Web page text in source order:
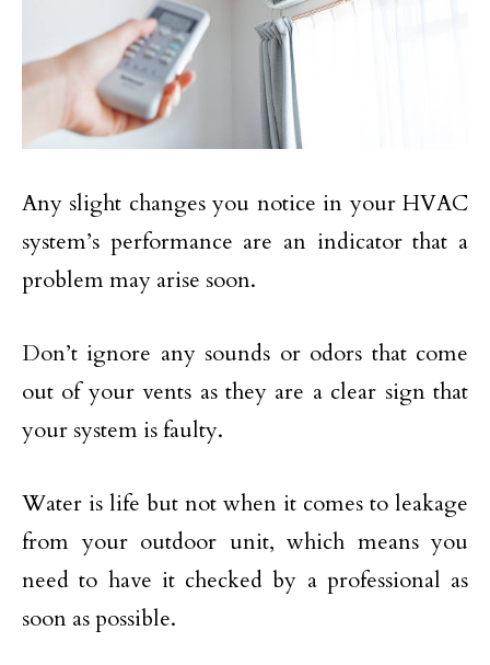
Any slight changes you notice in your HVAC
system’s performance are an indicator that a
problem may arise soon.
Don’t ignore any sounds or odors that come
out of your vents as they are a clear sign that
your system is faulty.
Water is life but not when it comes to leakage
from your outdoor unit, which means you
need to have it checked by a professional as
soon as possible.